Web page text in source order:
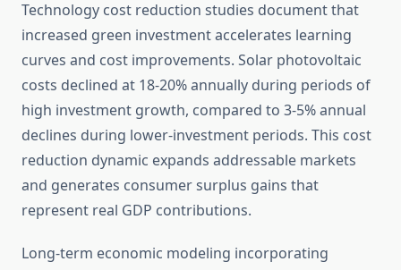
Technology cost reduction studies document that
increased green investment accelerates learning
curves and cost improvements. Solar photovoltaic
costs declined at 18-20% annually during periods of
high investment growth, compared to 3-5% annual
declines during lower-investment periods. This cost
reduction dynamic expands addressable markets
and generates consumer surplus gains that
represent real GDP contributions.
Long-term economic modeling incorporating